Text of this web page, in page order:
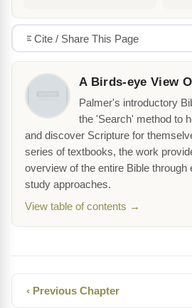
Cite / Share This Page
A Birds-eye View
Palmer's introductory
the 'Search' method to
and discover Scripture for
series of textbooks, the work
overview of the entire Bible through
study approaches.
View table of contents →
‹ Previous Chapter